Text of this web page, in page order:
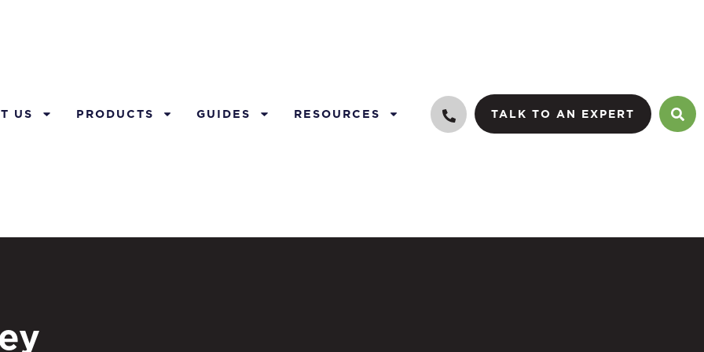
US PRODUCTS GUIDES RESOURCES TALK TO AN EXPERT